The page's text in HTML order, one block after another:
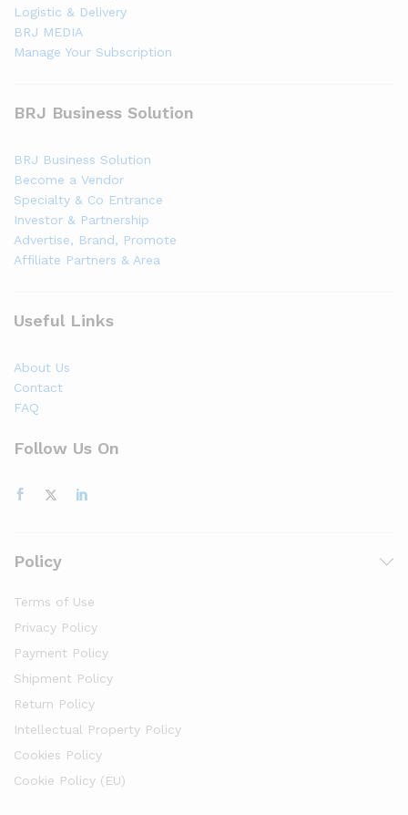
Logistic & Delivery
BRJ MEDIA
Manage Your Subscription
BRJ Business Solution
BRJ Business Solution
Become a Vendor
Specialty & Co Entrance
Investor & Partnership
Advertise, Brand, Promote
Affiliate Partners & Area
Useful Links
About Us
Contact
FAQ
Follow Us On
Policy
Terms of Use
Privacy Policy
Payment Policy
Shipment Policy
Return Policy
Intellectual Property Policy
Cookies Policy
Cookie Policy (EU)